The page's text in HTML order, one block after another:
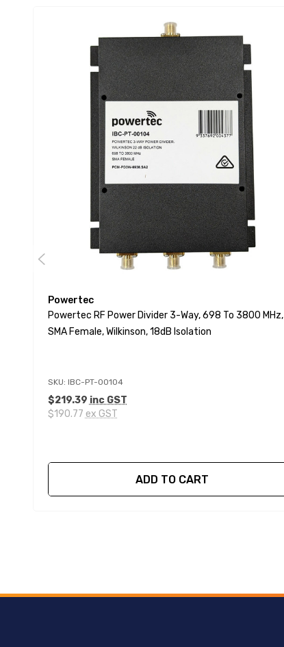
Powertec
Powertec RF Power Divider 3-Way, 698 To 3800 MHz,
SMA Female, Wilkinson, 18dB Isolation
SKU: IBC-PT-00104
$219.39 inc GST
$190.77 ex GST
ADD TO CART